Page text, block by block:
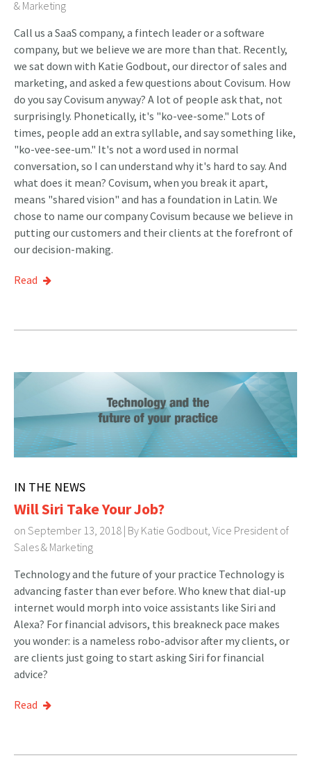
& Marketing
Call us a SaaS company, a fintech leader or a software
company, but we believe we are more than that. Recently,
we sat down with Katie Godbout, our director of sales and
marketing, and asked a few questions about Covisum. How
do you say Covisum anyway? A lot of people ask that, not
surprisingly. Phonetically, it's "ko-vee-some." Lots of
times, people add an extra syllable, and say something like,
"ko-vee-see-um." It's not a word used in normal
conversation, so I can understand why it's hard to say. And
what does it mean? Covisum, when you break it apart,
means "shared vision" and has a foundation in Latin. We
chose to name our company Covisum because we believe in
putting our customers and their clients at the forefront of
our decision-making.
Read
IN THE NEWS
Will Siri Take Your Job?
on September 13, 2018 | By Katie Godbout, Vice President of
Sales & Marketing
Technology and the future of your practice Technology is
advancing faster than ever before. Who knew that dial-up
internet would morph into voice assistants like Siri and
Alexa? For financial advisors, this breakneck pace makes
you wonder: is a nameless robo-advisor after my clients, or
are clients just going to start asking Siri for financial
advice?
Read